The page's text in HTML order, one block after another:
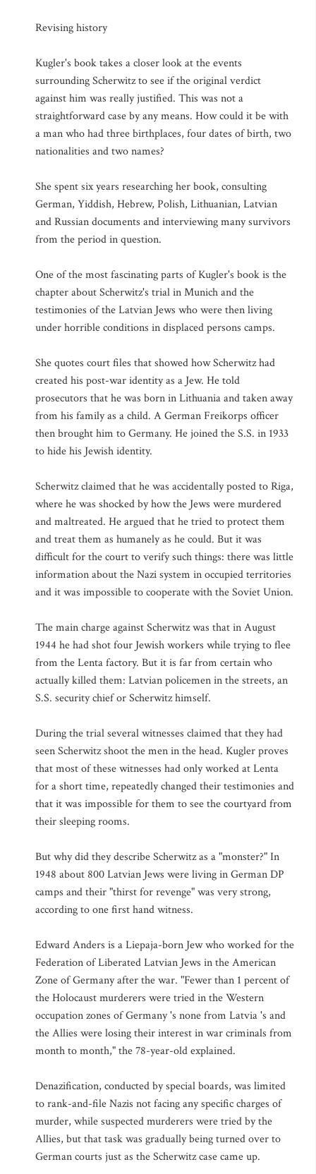
Revising history
Kugler's book takes a closer look at the events
surrounding Scherwitz to see if the original verdict
against him was really justified. This was not a
straightforward case by any means. How could it be with
a man who had three birthplaces, four dates of birth, two
nationalities and two names?
She spent six years researching her book, consulting
German, Yiddish, Hebrew, Polish, Lithuanian, Latvian
and Russian documents and interviewing many survivors
from the period in question.
One of the most fascinating parts of Kugler's book is the
chapter about Scherwitz's trial in Munich and the
testimonies of the Latvian Jews who were then living
under horrible conditions in displaced persons camps.
She quotes court files that showed how Scherwitz had
created his post-war identity as a Jew. He told
prosecutors that he was born in Lithuania and taken away
from his family as a child. A German Freikorps officer
then brought him to Germany. He joined the S.S. in 1933
to hide his Jewish identity.
Scherwitz claimed that he was accidentally posted to Riga,
where he was shocked by how the Jews were murdered
and maltreated. He argued that he tried to protect them
and treat them as humanely as he could. But it was
difficult for the court to verify such things: there was little
information about the Nazi system in occupied territories
and it was impossible to cooperate with the Soviet Union.
The main charge against Scherwitz was that in August
1944 he had shot four Jewish workers while trying to flee
from the Lenta factory. But it is far from certain who
actually killed them: Latvian policemen in the streets, an
S.S. security chief or Scherwitz himself.
During the trial several witnesses claimed that they had
seen Scherwitz shoot the men in the head. Kugler proves
that most of these witnesses had only worked at Lenta
for a short time, repeatedly changed their testimonies and
that it was impossible for them to see the courtyard from
their sleeping rooms.
But why did they describe Scherwitz as a "monster?" In
1948 about 800 Latvian Jews were living in German DP
camps and their "thirst for revenge" was very strong,
according to one first hand witness.
Edward Anders is a Liepaja-born Jew who worked for the
Federation of Liberated Latvian Jews in the American
Zone of Germany after the war. "Fewer than 1 percent of
the Holocaust murderers were tried in the Western
occupation zones of Germany 's none from Latvia 's and
the Allies were losing their interest in war criminals from
month to month," the 78-year-old explained.
Denazification, conducted by special boards, was limited
to rank-and-file Nazis not facing any specific charges of
murder, while suspected murderers were tried by the
Allies, but that task was gradually being turned over to
German courts just as the Scherwitz case came up.